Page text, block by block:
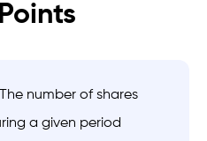
number of shares
a given period